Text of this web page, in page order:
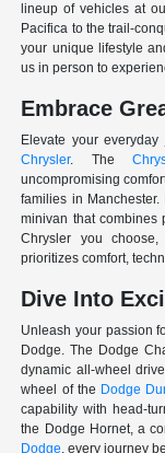
lineup of vehicles at
Pacifica to the trail-
your unique lifestyle
us in person to
Embrace
Elevate your
Chrysler. The
uncompromising
families in
minivan that combines
Chrysler you
prioritizes comfort,
Dive Into
Unleash your passion
Dodge. The Dodge
dynamic all-wheel
wheel of the Dodge
capability with head-
the Dodge Hornet, a
Dodge, every journey